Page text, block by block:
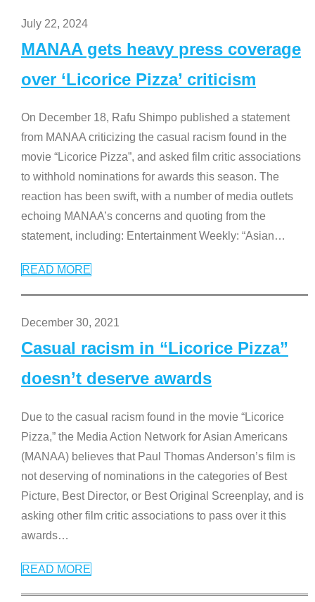
July 22, 2024
MANAA gets heavy press coverage
over ‘Licorice Pizza’ criticism
On December 18, Rafu Shimpo published a statement
from MANAA criticizing the casual racism found in the
movie “Licorice Pizza”, and asked film critic associations
to withhold nominations for awards this season. The
reaction has been swift, with a number of media outlets
echoing MANAA’s concerns and quoting from the
statement, including: Entertainment Weekly: “Asian…
READ MORE
December 30, 2021
Casual racism in “Licorice Pizza”
doesn’t deserve awards
Due to the casual racism found in the movie “Licorice
Pizza,” the Media Action Network for Asian Americans
(MANAA) believes that Paul Thomas Anderson’s film is
not deserving of nominations in the categories of Best
Picture, Best Director, or Best Original Screenplay, and is
asking other film critic associations to pass over it this
awards…
READ MORE